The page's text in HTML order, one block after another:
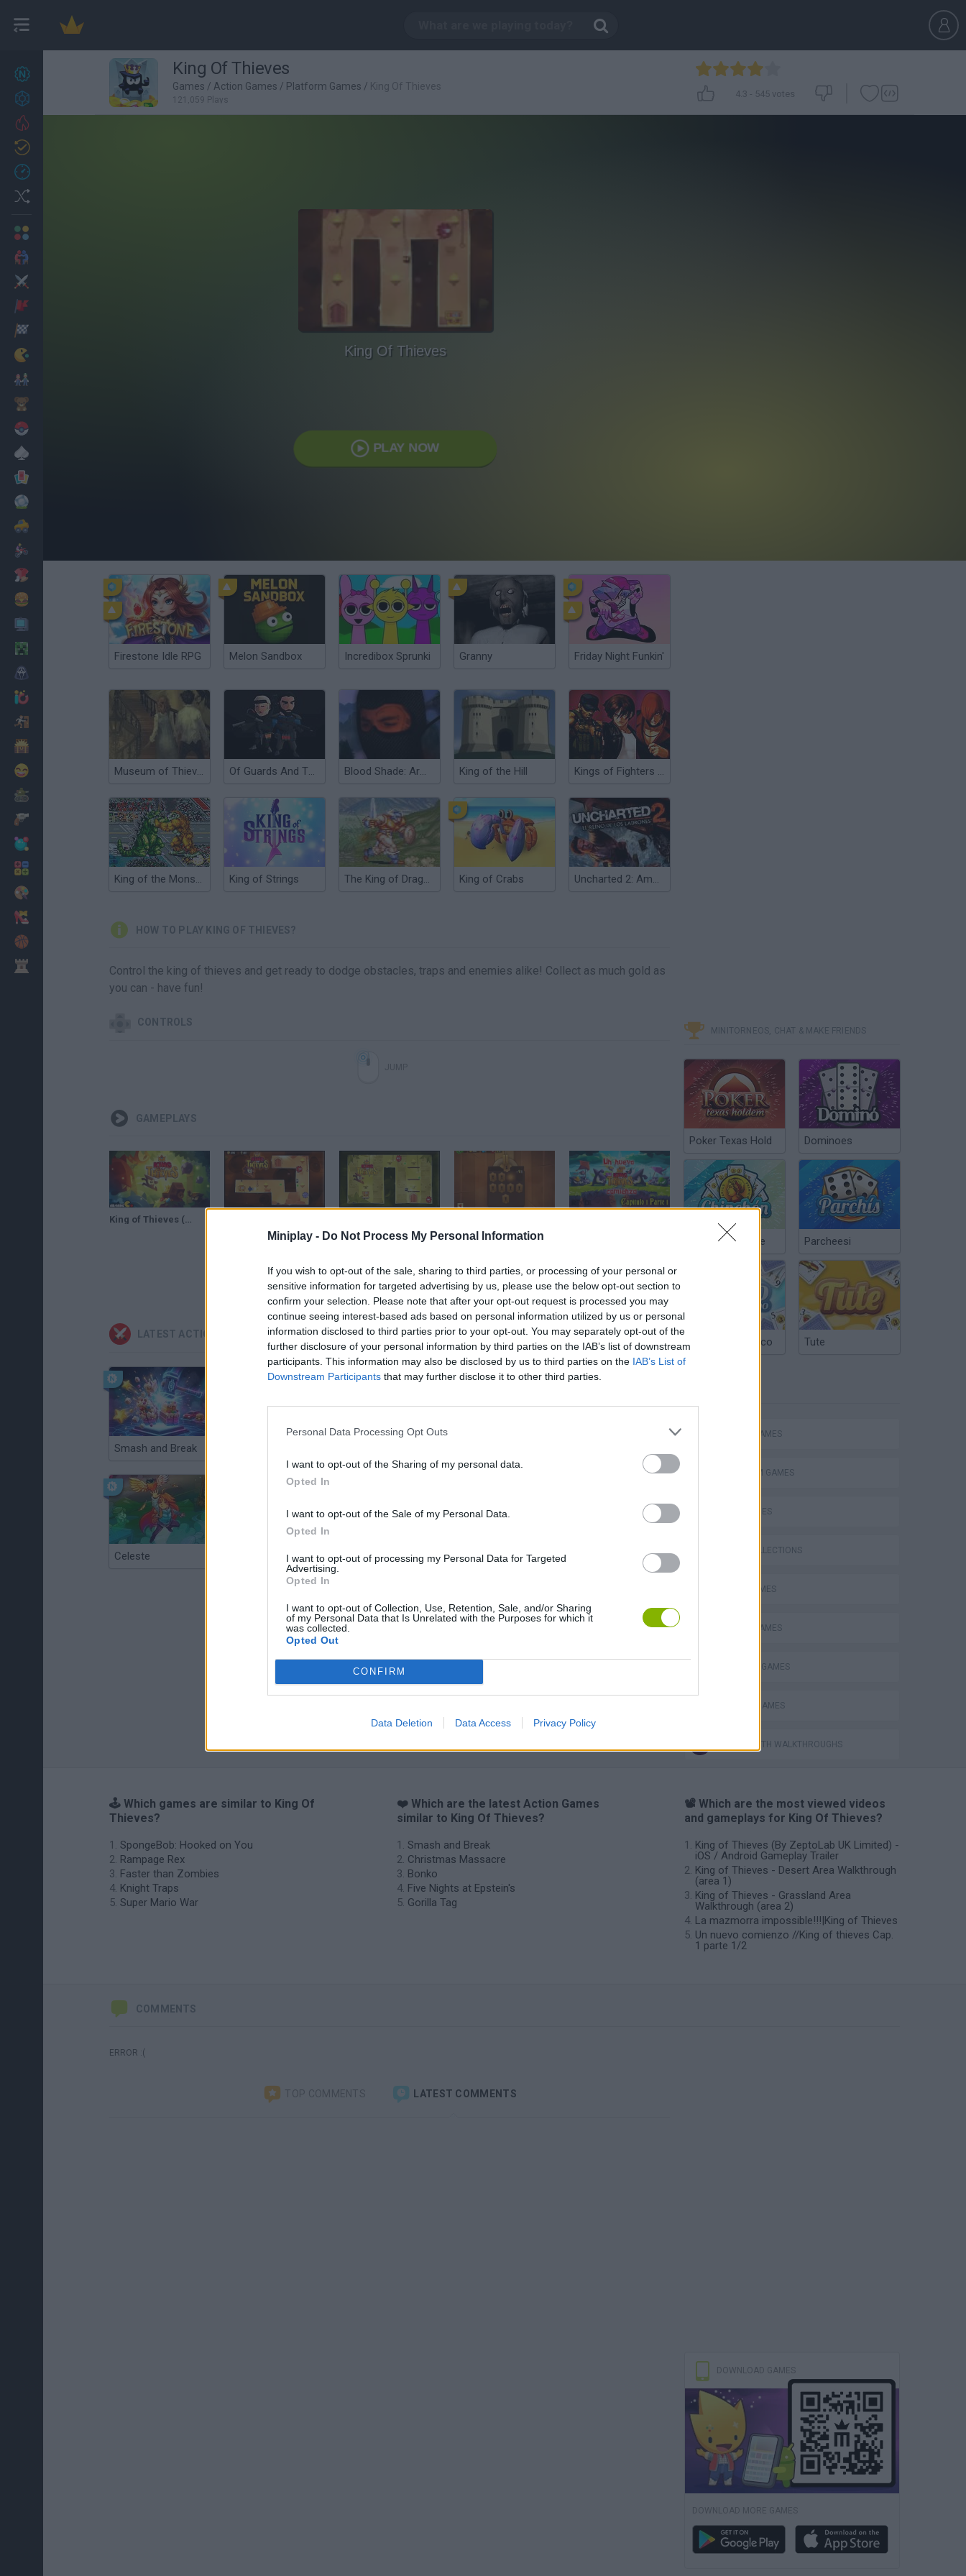
Miniplay - Do Not Process My Personal Information
If you wish to opt-out of the sale, sharing to third parties, or processing of your personal or
sensitive information for targeted advertising by us, please use the below opt-out section to
confirm your selection. Please note that after your opt-out request is processed you may
continue seeing interest-based ads based on personal information utilized by us or personal
information disclosed to third parties prior to your opt-out. You may separately opt-out of the
further disclosure of your personal information by third parties on the IAB’s list of downstream
participants. This information may also be disclosed by us to third parties on the IAB’s List of
Downstream Participants that may further disclose it to other third parties.
Personal Data Processing Opt Outs
I want to opt-out of the Sharing of my personal data.
Opted In
I want to opt-out of the Sale of my Personal Data.
Opted In
I want to opt-out of processing my Personal Data for Targeted
Advertising.
Opted In
I want to opt-out of Collection, Use, Retention, Sale, and/or Sharing
of my Personal Data that Is Unrelated with the Purposes for which it
was collected.
Opted Out
CONFIRM
Data Deletion Data Access Privacy Policy
27
Achievements
King Of Thieves
Games / Action Games / Platform Games / King Of Thieves
121,059 Plays
4.3 - 545 votes
King Of Thieves
PLAY NOW
Firestone Idle RPG Melon Sandbox Incredibox Sprunki Granny Friday Night Funkin'
Museum of Thieves Of Guards And Thieves Blood Shade: Army of Thieves King of the Hill Kings of Fighters 2015
King of the Monsters King of Strings The King of Dragons King of Crabs Uncharted 2: Among Thieves
HOW TO PLAY KING OF THIEVES?
Control the king of thieves and get ready to dodge obstacles, traps and enemies alike! Collect as much gold as
you can - have fun!
CONTROLS
GAMEPLAYS
King of Thieves (By ZeptoLab UK Limited) - iOS / Android Gameplay Trailer
SEE MORE
LATEST ACTION GAMES
Smash and Break
Celeste Chameleon Hideout Bad Cat Prankster: Mom’s Return BFDI: Branches
MINITORNEOS, CHAT & MAKE FRIENDS
Poker Texas Hold Dominoes
Chinchón Online Parcheesi
Argentinian Truco Tute
ACTION GAMES
PLATFORM GAMES
SKILL GAMES
GAME COLLECTIONS
AVOID GAMES
PICK UP GAMES
STEALING GAMES
THIEVES GAMES
GAMES WITH WALKTHROUGHS
🕹️ Which games are similar to King Of
Thieves?
SpongeBob: Hooked on You
Rampage Rex
Faster than Zombies
Knight Traps
Super Mario War
❤️ Which are the latest Action Games
similar to King Of Thieves?
Smash and Break
Christmas Massacre
Bonko
Five Nights at Epstein's
Gorilla Tag
📽️ Which are the most viewed videos
and gameplays for King Of Thieves?
King of Thieves (By ZeptoLab UK Limited) -
iOS / Android Gameplay Trailer
King of Thieves - Desert Area Walkthrough
(area 1)
King of Thieves - Grassland Area
Walkthrough (area 2)
La mazmorra impossible!!!|King of Thieves
Un nuevo comienzo //King of thieves Cap.
1 parte 1/2
COMMENTS
ERROR :(
TOP COMMENTS LATEST COMMENTS
DOWNLOAD GAMES
DOWNLOAD MORE GAMES